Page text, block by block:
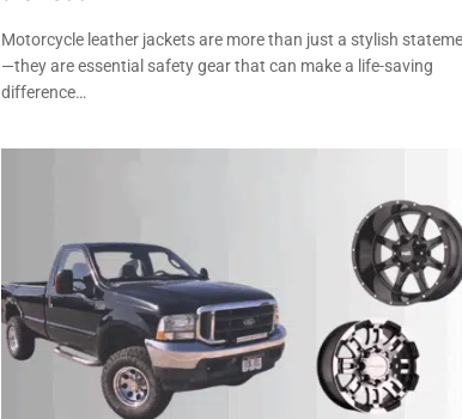
Motorcycle leather jackets are more than just a stylish
—they are essential safety gear that can make a life-saving
difference…